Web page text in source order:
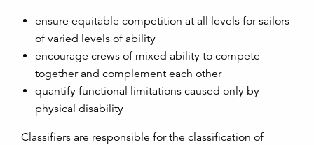
ensure equitable competition at all levels for sailors
of varied levels of ability
encourage crews of mixed ability to compete
together and complement each other
quantify functional limitations caused only by
physical disability
Classifiers are responsible for the classification of